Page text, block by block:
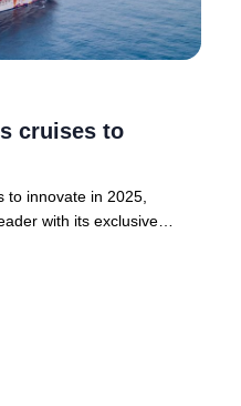
cruises to
to innovate in 2025,
with its exclusive